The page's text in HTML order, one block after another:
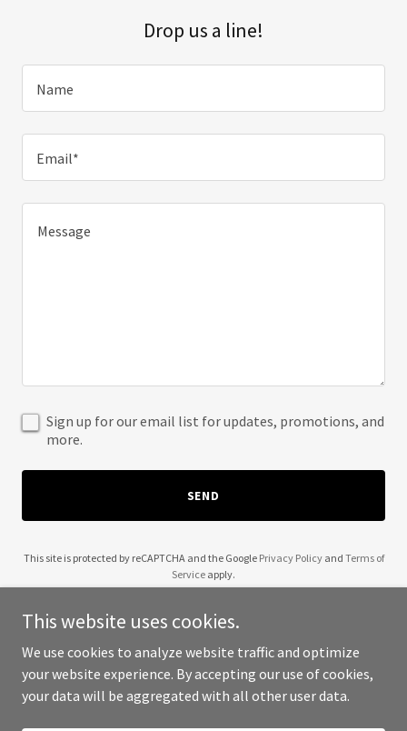
Drop us a line!
Name
Email*
Sign up for our email list for updates, promotions, and
more.
SEND
This site is protected by reCAPTCHA and the Google Privacy Policyand Terms of
Service apply.
Copyright © 2025 39 and Holding - All Rights Reserved.
This website uses cookies.
We use cookies to analyze website traffic and optimize
your website experience. By accepting our use of cookies,
your data will be aggregated with all other user data.